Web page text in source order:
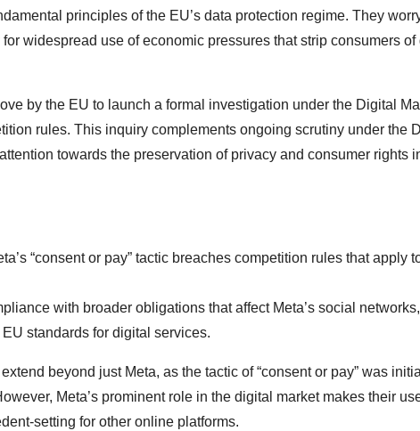
principles of the EU’s data protection regime. They
widespread use of economic pressures that strip consumers
by the EU to launch a formal investigation under the Digital
rules. This inquiry complements ongoing scrutiny under the
towards the preservation of privacy and consumer rights
“consent or pay” tactic breaches competition rules that apply
with broader obligations that affect Meta’s social networks,
standards for digital services.
beyond just Meta, as the tactic of “consent or pay” was
Meta’s prominent role in the digital market makes their
setting for other online platforms.